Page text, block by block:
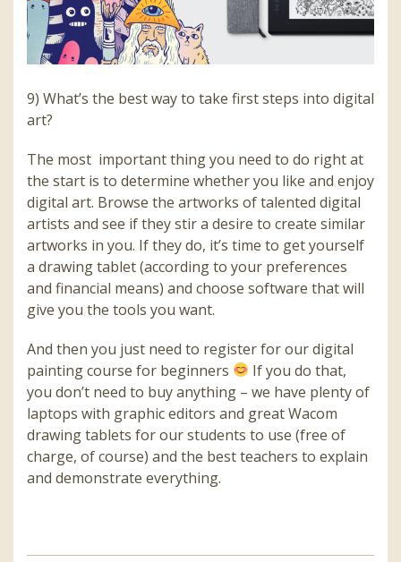
9) What’s the best way to take first steps into digital
art?
The most important thing you need to do right at
the start is to determine whether you like and enjoy
digital art. Browse the artworks of talented digital
artists and see if they stir a desire to create similar
artworks in you. If they do, it’s time to get yourself
a drawing tablet (according to your preferences
and financial means) and choose software that will
give you the tools you want.
And then you just need to register for our digital
painting course for beginners
If you do that,
you don’t need to buy anything – we have plenty of
laptops with graphic editors and great Wacom
drawing tablets for our students to use (free of
charge, of course) and the best teachers to explain
and demonstrate everything.